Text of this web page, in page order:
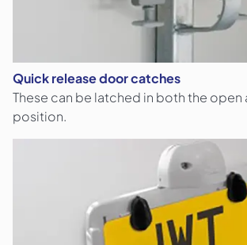
Quick release door catches
These can be latched in both the
position.